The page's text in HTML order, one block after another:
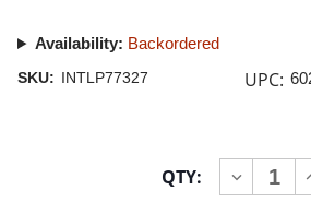
Availability: Backordered
SKU: INTLP77327 UPC:
QTY: